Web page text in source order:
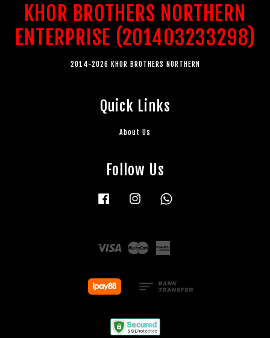
KHOR BROTHERS NORTHERN
ENTERPRISE (201403233298)
2014-2026 KHOR BROTHERS NORTHERN
Quick Links
About Us
Follow Us
Facebook Instagram
Visa Master